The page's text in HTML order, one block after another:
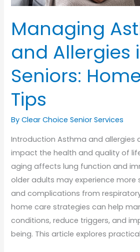
Managing
and Allergies
Seniors:
Tips
By Clear Choice Senior Services
Introduction Asthma and allergies
impact the health and quality of
aging affects lung function and
older adults may experience more
and complications from
home care strategies can help
conditions, reduce triggers, and
being. This article explores